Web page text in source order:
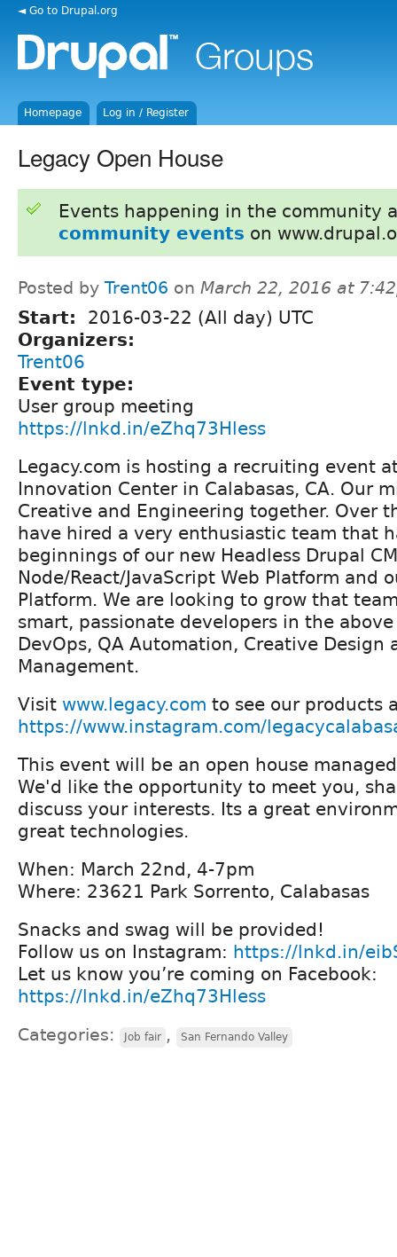
◄ Go to Drupal.org
Homepage Log in / Register
Legacy Open House
Events happening in the community
community events on
Posted by Trent06 on March 22, 2016 at
Start:
2016-03-22 (All day) UTC
Organizers:
Trent06
Event type:
User group meeting
https://lnkd.in/eZhq73Hless
Legacy.com is hosting a recruiting event
Innovation Center in Calabasas, CA. Our
Creative and Engineering together. Over
have hired a very enthusiastic team that
beginnings of our new Headless Drupal
Node/React/JavaScript Web Platform and
Platform. We are looking to grow that
smart, passionate developers in the
DevOps, QA Automation, Creative Design
Management.
Visit www.legacy.com to see our products
https://www.instagram.com/
This event will be an open house
We'd like the opportunity to meet you,
discuss your interests. Its a great
great technologies.
When: March 22nd, 4-7pm
Where: 23621 Park Sorrento, Calabasas
Snacks and swag will be provided!
Follow us on Instagram: https://lnkd.in/
Let us know you’re coming on Facebook:
https://lnkd.in/eZhq73Hless
Categories: Job fair , San Fernando Valley